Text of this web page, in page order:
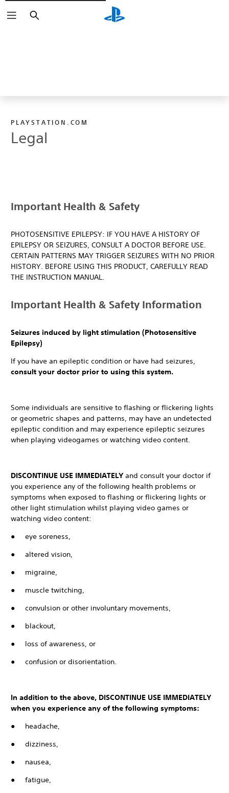
Vyhledat
PLAYSTATION.COM
Legal
Important Health & Safety
PHOTOSENSITIVE EPILEPSY: IF YOU HAVE A HISTORY OF
EPILEPSY OR SEIZURES, CONSULT A DOCTOR BEFORE USE.
CERTAIN PATTERNS MAY TRIGGER SEIZURES WITH NO PRIOR
HISTORY. BEFORE USING THIS PRODUCT, CAREFULLY READ
THE INSTRUCTION MANUAL.
Important Health & Safety Information
Seizures induced by light stimulation (Photosensitive
Epilepsy)
If you have an epileptic condition or have had seizures,
consult your doctor prior to using this system.
Some individuals are sensitive to flashing or flickering lights
or geometric shapes and patterns, may have an undetected
epileptic condition and may experience epileptic seizures
when playing videogames or watching video content.
DISCONTINUE USE IMMEDIATELYand consult your doctor if
you experience any of the following health problems or
symptoms when exposed to flashing or flickering lights or
other light stimulation whilst playing video games or
watching video content:
● eye soreness,
● altered vision,
● migraine,
● muscle twitching,
● convulsion or other involuntary movements,
● blackout,
● loss of awareness, or
● confusion or disorientation.
In addition to the above, DISCONTINUE USE IMMEDIATELY
when you experience any of the following symptoms:
● headache,
● dizziness,
● nausea,
● fatigue,